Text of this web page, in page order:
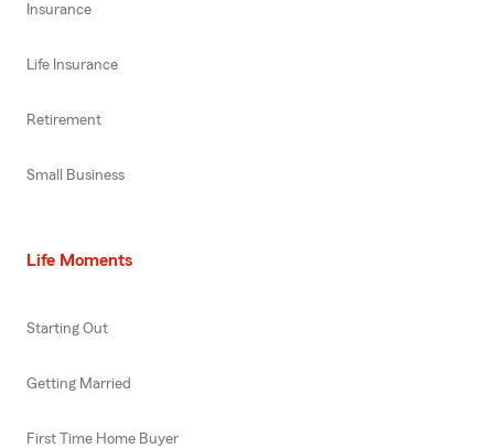
Insurance
Life Insurance
Retirement
Small Business
Life Moments
Starting Out
Getting Married
First Time Home Buyer